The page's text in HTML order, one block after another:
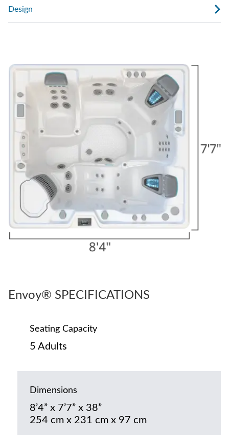
Design
Envoy® SPECIFICATIONS
Seating Capacity
5 Adults
Dimensions
8’4” x 7’7” x 38”
254 cm x 231 cm x 97 cm